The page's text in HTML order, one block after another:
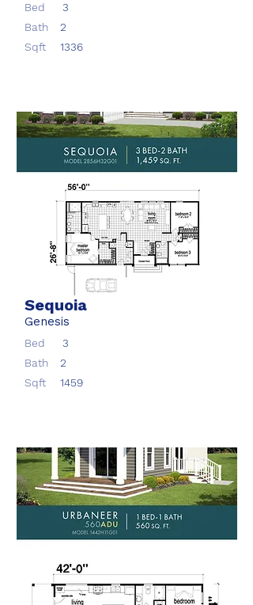
Bed
3
Bath
2
Sqft
1336
Sequoia
Genesis
Bed
3
Bath
2
Sqft
1459